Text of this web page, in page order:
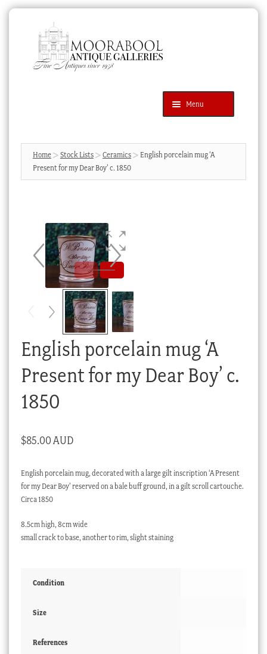
navigation
content
Menu
Products
search
SEARCH
News & Events
Blog
Cart
Checkout
My account
Home Stock Lists Ceramics
English porcelain mug ‘A
Present for my Dear Boy’ c. 1850
English porcelain mug ‘A
Present for my Dear Boy’ c.
1850
$85.00 AUD
English porcelain mug, decorated with a large gilt inscription ‘A Present
for my Dear Boy’ reserved on a bale buff ground, in a gilt scroll cartouche.
Circa 1850
8.5cm high, 8cm wide
small crack to base, another to rim, slight staining
Condition
Size
References